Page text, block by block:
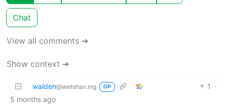
Chat
View all comments ➔
Show context ➔
walden@wetshav.ing OP 1
·
5 months ago